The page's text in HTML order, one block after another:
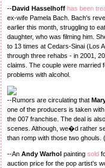
--David Hasselhoff has been
ex-wife Pamela Bach. Bach's
earlier this month, struggling to
daughter, who was filming him.
to 13 times at Cedars-Sinai (Los
through three rehabs - in 2001,
claims. The couple were married
problems with alcohol.
--Rumors are circulating that
one of the producers is taken
the 007 franchise. The deal is
scenes. Although, we�d rather
than romp with those two ghouls. (
--An Andy Warhol painting sold
auction price for the pop artist's